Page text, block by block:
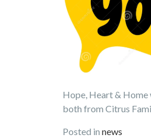
Hope, Heart &
both from Citrus
Posted in news